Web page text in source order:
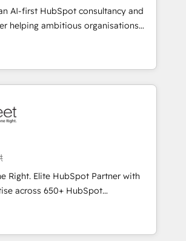
measurable results. Our
align your sales, marketing, and
lifecycle—lead generation to
processes and eliminating
and adapt to your goals.
AI-first HubSpot consultancy and
helping ambitious organisations
confidence, and intelligence.
the UK, Netherlands, Ireland, and
delivered thousands of successful
for mid-market and enterprise
data, and AI to design connected
for predictable, scalable revenue
spans RevOps, CRM and data
enablement, and strategic marketing,
our proprietary FLAIR framework
27001:2022 certified consultancy,
creativity, and technology to help
Right. Elite HubSpot Partner with
across 650+ HubSpot
help you use the HubSpot platform
improve your current HubSpot